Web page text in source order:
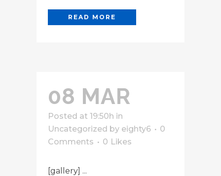
READ MORE
08 MAR
Posted at 19:50h in
Uncategorized by eighty6
0
Comments
0 Likes
[gallery] ...